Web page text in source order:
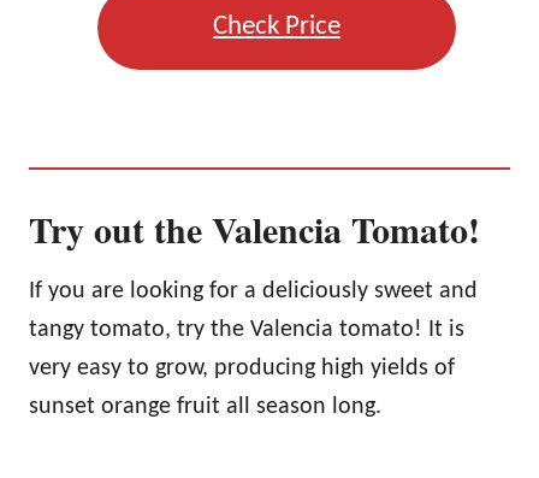
Check Price
Try out the Valencia Tomato!
If you are looking for a deliciously sweet and
tangy tomato, try the Valencia tomato! It is
very easy to grow, producing high yields of
sunset orange fruit all season long.